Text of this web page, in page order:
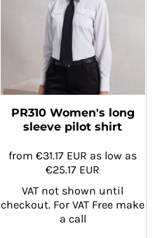
PR310 Women's long
sleeve pilot shirt
from€31.17 EUR as low as
€25.17 EUR
VAT not shown until
checkout. For VAT Free make
a call